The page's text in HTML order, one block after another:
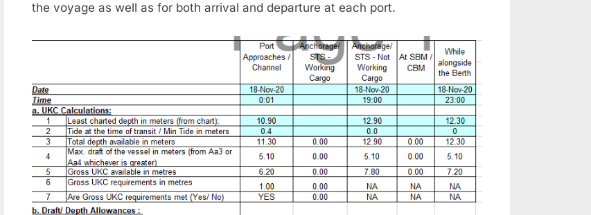
the voyage as well as for both arrival and departure at each port.